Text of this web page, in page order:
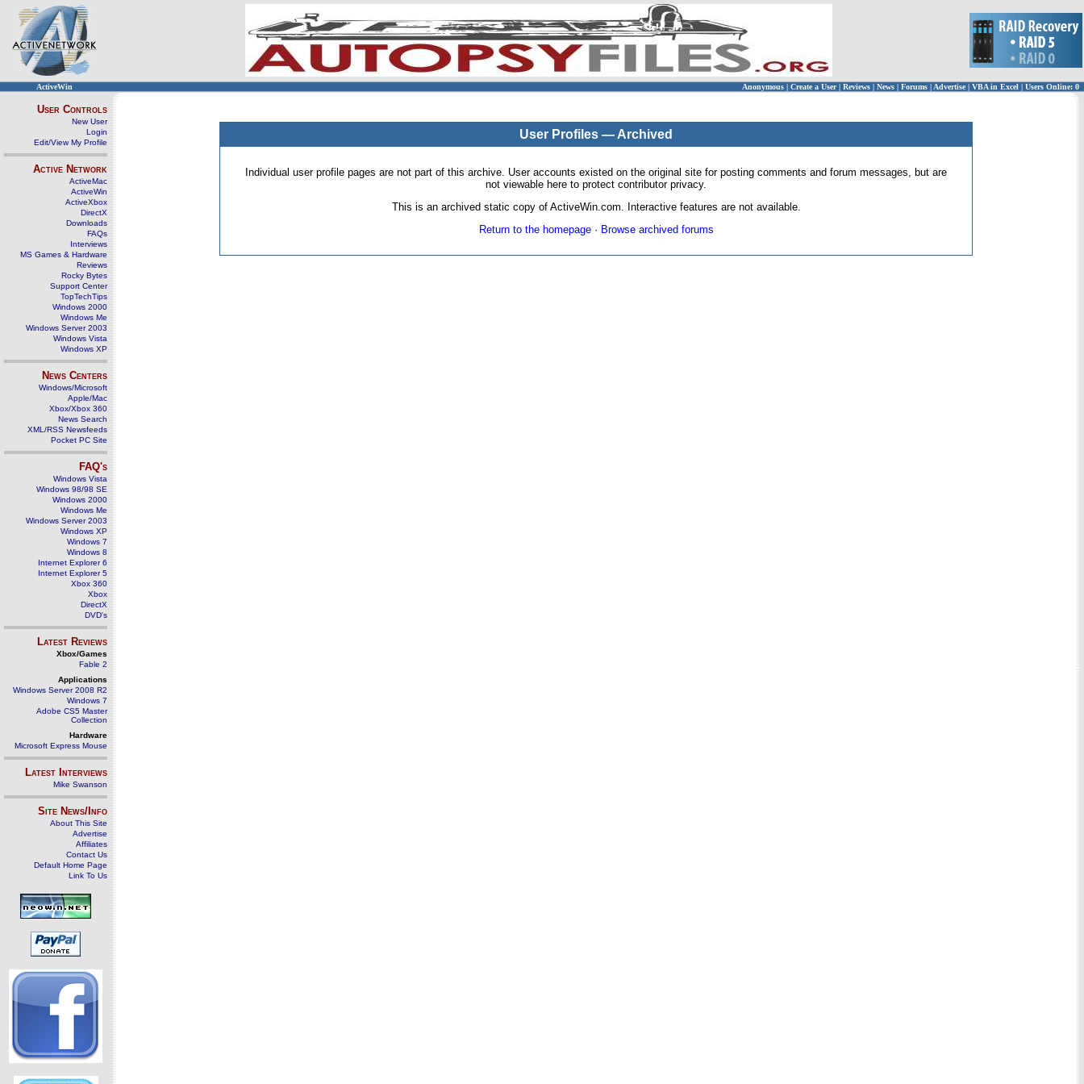
ActiveWin Anonymous | Create a User | Reviews | News | Forums | Advertise| VBA in Excel | Users Online: 0
User Controls
New User
Login
Edit/View My Profile
Active Network
ActiveMac
ActiveWin
ActiveXbox
DirectX
Downloads
FAQs
Interviews
MS Games & Hardware
Reviews
Rocky Bytes
Support Center
TopTechTips
Windows 2000
Windows Me
Windows Server 2003
Windows Vista
Windows XP
News Centers
Windows/Microsoft
Apple/Mac
Xbox/Xbox 360
News Search
XML/RSS Newsfeeds
Pocket PC Site
FAQ's
Windows Vista
Windows 98/98 SE
Windows 2000
Windows Me
Windows Server 2003
Windows XP
Windows 7
Windows 8
Internet Explorer 6
Internet Explorer 5
Xbox 360
Xbox
DirectX
DVD's
Latest Reviews
Xbox/Games
Fable 2
Applications
Windows Server 2008 R2
Windows 7
Adobe CS5 Master
Collection
Hardware
Microsoft Express Mouse
Latest Interviews
Mike Swanson
Site News/Info
About This Site
Advertise
Affiliates
Contact Us
Default Home Page
Link To Us
User Profiles — Archived
Individual user profile pages are not part of this archive. User accounts existed on the original site for posting comments and forum messages, but are
not viewable here to protect contributor privacy.
This is an archived static copy of ActiveWin.com. Interactive features are not available.
Return to the homepage· Browse archived forums